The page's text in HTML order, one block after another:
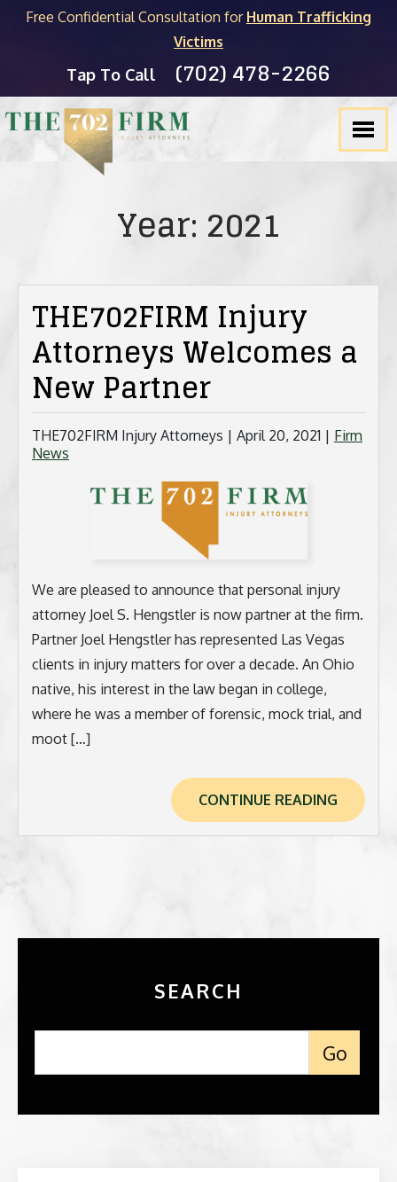
Free Confidential Consultation for Human Trafficking
Victims
Tap To Call (702) 478-2266
Year: 2021
THE702FIRM Injury
Attorneys Welcomes a
New Partner
THE702FIRM Injury Attorneys | April 20, 2021 | Firm
News
We are pleased to announce that personal injury
attorney Joel S. Hengstler is now partner at the firm.
Partner Joel Hengstler has represented Las Vegas
clients in injury matters for over a decade. An Ohio
native, his interest in the law began in college,
where he was a member of forensic, mock trial, and
moot […]
CONTINUE READING
SEARCH
FIRM OVERVIEW
TESTIMONIALS
PERSONAL INJURY
PRODUCT LIABILITY
SLIP & FALL
PEDESTRIAN ACCIDENTS
TRUCK ACCIDENTS
BICYCLE ACCIDENTS
BUSINESS INTERRUPTION CLAIMS
SPINAL CORD INJURIES
SEE ALL PRACTICE AREAS
MICHAEL C. KANE
BRADLEY J. MYERS
JOEL HENGSTLER
NEVADA LEGAL RESOURCES
CASINO INJURY LIABILITY